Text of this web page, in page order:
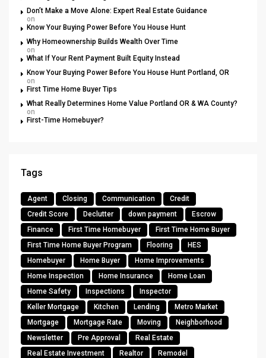
Don’t Make a Move Alone: Expert Real Estate Guidance
on
Know Your Buying Power Before You House Hunt
Why Homeownership Builds Wealth Over Time
on
What If Your Rent Payment Built Equity Instead
Know Your Buying Power Before You House Hunt Portland, OR
on
First Time Home Buyer Tips
What Really Determines Home Value Portland OR & WA County?
on
First-Time Homebuyer?
Tags
Agent Closing Communication
Credit
Credit Score
Declutter down payment
Escrow
Finance
First Time Homebuyer
First Time Home Buyer
First Time Home Buyer Program
Flooring
HES
Homebuyer
Home Buyer
Home Improvements
Home Inspection
Home Insurance
Home Loan
Home Safety
Inspections
Inspector
Keller Mortgage
Kitchen Lending
Metro Market
Mortgage
Mortgage Rate Moving
Neighborhood
Newsletter
Pre Approval
Real Estate
Real Estate Investment
Realtor
Remodel